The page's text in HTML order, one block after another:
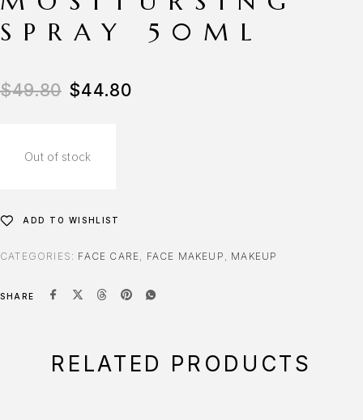
SPRAY 50ML
$49.80 Original price was: $49.80.
$44.80Current price is: $44.80.
Out of stock
ADD TO WISHLIST
CATEGORIES: FACE CARE, FACE MAKEUP , MAKEUP
SHARE
RELATED PRODUCTS